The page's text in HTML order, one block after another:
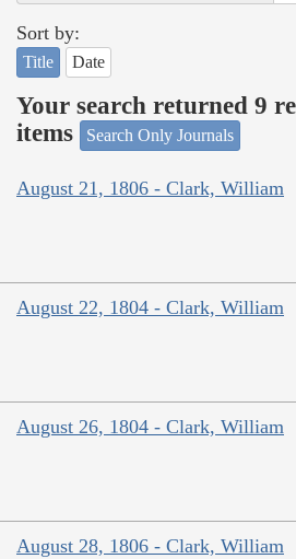
Sort by:
Title Date
Your search returned 9
items
Search Only Journals
August 21, 1806 - Clark, William
August 22, 1804 - Clark, William
August 26, 1804 - Clark, William
August 28, 1806 - Clark, William